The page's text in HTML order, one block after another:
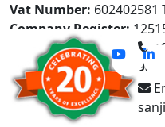
Vat Number: 602402581
Company Register: